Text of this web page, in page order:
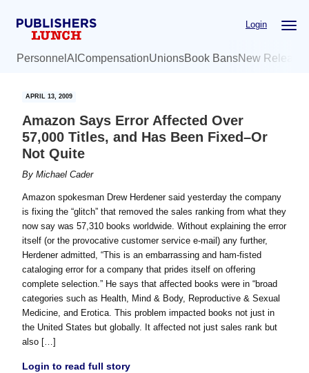
Login
Personnel AI CompensationUnionsBook BansNew
APRIL 13, 2009
Amazon Says Error Affected Over
57,000 Titles, and Has Been Fixed–Or
Not Quite
ByMichael Cader
Amazon spokesman Drew Herdener said yesterday the company
is fixing the “glitch” that removed the sales ranking from what they
now say was 57,310 books worldwide. Without explaining the error
itself (or the provocative customer service e-mail) any further,
Herdener admitted, “This is an embarrassing and ham-fisted
cataloging error for a company that prides itself on offering
complete selection.” He says that affected books were in “broad
categories such as Health, Mind & Body, Reproductive & Sexual
Medicine, and Erotica. This problem impacted books not just in
the United States but globally. It affected not just sales rank but
also […]
Login to read full story